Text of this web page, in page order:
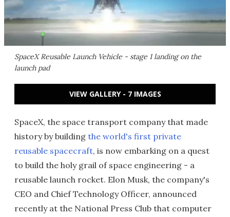
SpaceX Reusable Launch Vehicle - stage 1 landing on the
launch pad
VIEW GALLERY - 7 IMAGES
SpaceX, the space transport company that made
history by building the world's first private
reusable spacecraft, is now embarking on a quest
to build the holy grail of space engineering - a
reusable launch rocket. Elon Musk, the company's
CEO and Chief Technology Officer, announced
recently at the National Press Club that computer